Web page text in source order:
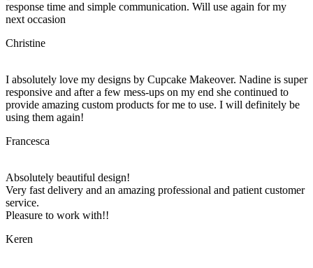
response time and simple communication. Will use again for my
next occasion
Christine
I absolutely love my designs by Cupcake Makeover. Nadine is super
responsive and after a few mess-ups on my end she continued to
provide amazing custom products for me to use. I will definitely be
using them again!
Francesca
Absolutely beautiful design!
Very fast delivery and an amazing professional and patient customer
service.
Pleasure to work with!!
Keren